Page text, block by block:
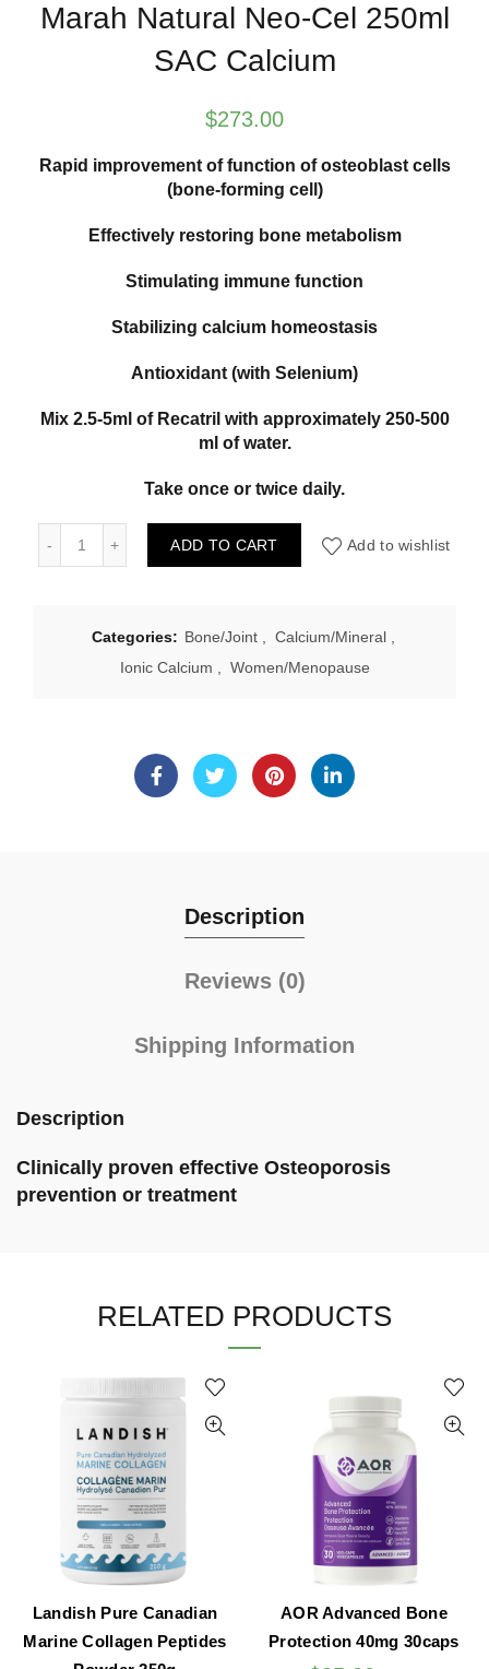
Marah Natural Neo-Cel 250ml
SAC Calcium
$273.00
Rapid improvement of function of osteoblast cells
(bone-forming cell)
Effectively restoring bone metabolism
Stimulating immune function
Stabilizing calcium homeostasis
Antioxidant (with Selenium)
Mix 2.5-5ml of Recatril with approximately 250-500
ml of water.
Take once or twice daily.
Marah Natural Neo-Cel 250ml SAC Calcium quantity
ADD TO CART Add to wishlist
Categories: Bone/Joint Calcium/Mineral
Ionic Calcium
Women/Menopause
Description
Reviews (0)
Shipping Information
Description
Clinically proven effective Osteoporosis
prevention or treatment
RELATED PRODUCTS
Landish Pure Canadian
Marine Collagen Peptides
AOR Advanced Bone
Protection 40mg 30caps